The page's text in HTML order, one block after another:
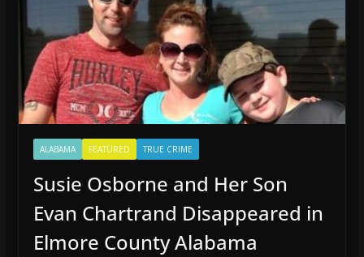
ALABAMA FEATURED TRUE CRIME
Susie Osborne and Her Son
Evan Chartrand Disappeared in
Elmore County Alabama